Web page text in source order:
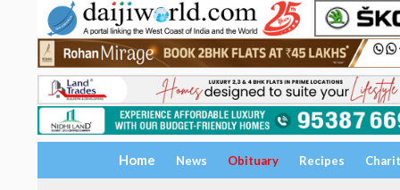
Home News Obituary Recipes